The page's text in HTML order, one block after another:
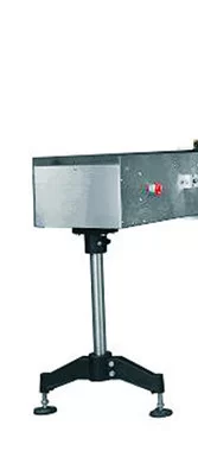
Every situation is
bottle, the only location
square and oval bottles
vertically. And, if labels
corner of the bottle), a
the placement correct.
Most round bottle
bottles and push them
round bottles, two
application.
A “spin-in-place”
applying the label. The
spinning platform with
Although this design
accurate.